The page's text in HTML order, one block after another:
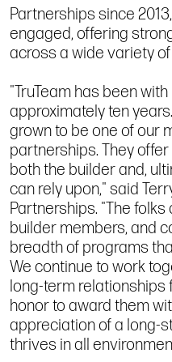
Partnerships since
engaged, offering
across a wide variety
"TruTeam has been
approximately ten
grown to be one of our
partnerships. They
both the builder and,
can rely upon," said
Partnerships. "The
builder members, and
breadth of programs
We continue to work
long-term relationships
honor to award them
appreciation of a long-
thrives in all